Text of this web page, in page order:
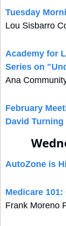
Tuesday
Lou Sisbarro
Academy for
Series on
Ana
February
David Turning
AutoZone is
Medicare
Frank Moreno